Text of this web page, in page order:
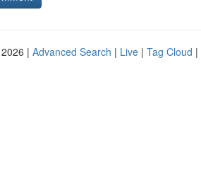
| Advanced Search | Live | Tag Cloud |